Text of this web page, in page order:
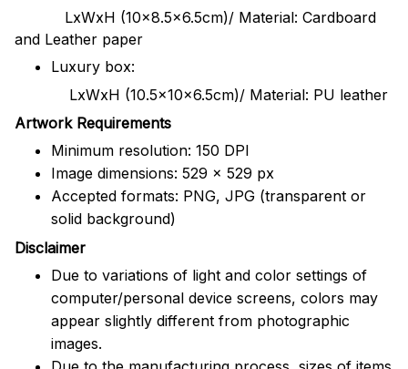
LxWxH (10x8.5x6.5cm)/ Material: Cardboard
and Leather paper
Luxury box:
LxWxH (10.5x10x6.5cm)/ Material: PU leather
Artwork Requirements
Minimum resolution: 150 DPI
Image dimensions: 529 x 529 px
Accepted formats: PNG, JPG (transparent or
solid background)
Disclaimer
Due to variations of light and color settings of
computer/personal device screens, colors may
appear slightly different from photographic
images.